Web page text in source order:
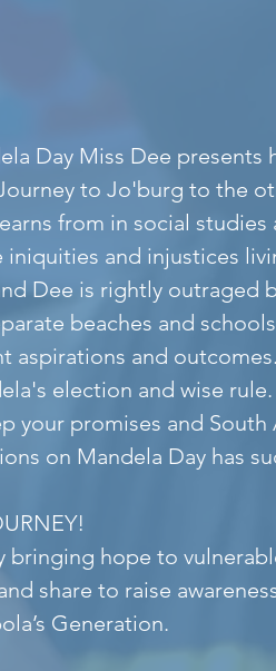
Day Miss Dee presents
to Jo'burg to the
from in social studies
and injustices
Dee is rightly outraged
beaches and
aspirations and
election and wise
your promises and South
on Mandela Day has
bringing hope to
share to raise
Generation.